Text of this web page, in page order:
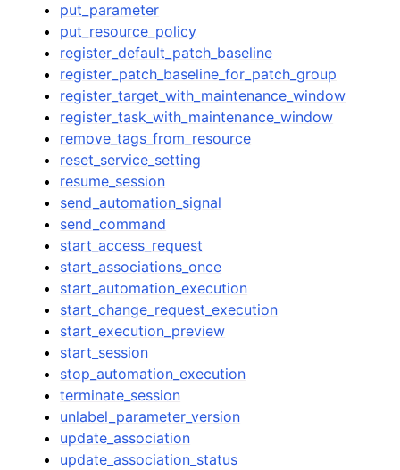
put_parameter
put_resource_policy
register_default_patch_baseline
register_patch_baseline_for_patch_group
register_target_with_maintenance_window
register_task_with_maintenance_window
remove_tags_from_resource
reset_service_setting
resume_session
send_automation_signal
send_command
start_access_request
start_associations_once
start_automation_execution
start_change_request_execution
start_execution_preview
start_session
stop_automation_execution
terminate_session
unlabel_parameter_version
update_association
update_association_status